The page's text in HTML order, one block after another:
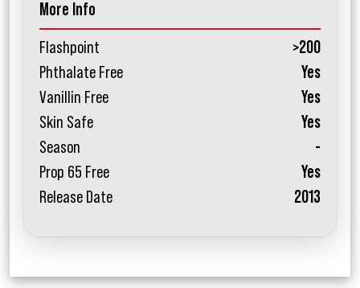
More Info
Flashpoint
>200
Phthalate Free
Yes
Vanillin Free
Yes
Skin Safe
Yes
Season
-
Prop 65 Free
Yes
Release Date
2013